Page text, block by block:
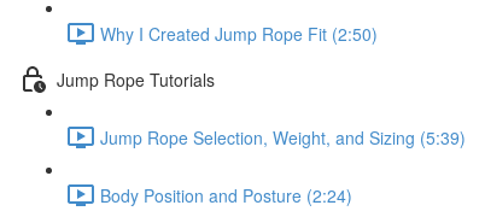
Why I Created Jump Rope Fit (2:50)
Jump Rope Tutorials
Jump Rope Selection, Weight, and Sizing (5:39)
Body Position and Posture (2:24)